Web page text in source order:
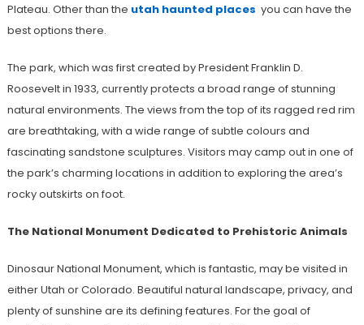
Plateau. Other than the utah haunted places you can have the
best options there.
The park, which was first created by President Franklin D.
Roosevelt in 1933, currently protects a broad range of stunning
natural environments. The views from the top of its ragged red rim
are breathtaking, with a wide range of subtle colours and
fascinating sandstone sculptures. Visitors may camp out in one of
the park’s charming locations in addition to exploring the area’s
rocky outskirts on foot.
The National Monument Dedicated to Prehistoric Animals
Dinosaur National Monument, which is fantastic, may be visited in
either Utah or Colorado. Beautiful natural landscape, privacy, and
plenty of sunshine are its defining features. For the goal of